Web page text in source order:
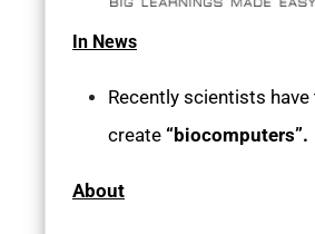
In News
Recently scientists
create “biocomputers”.
About